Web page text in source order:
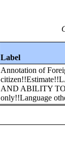
Label
Annotation of
AND ABILITY
only!!Language